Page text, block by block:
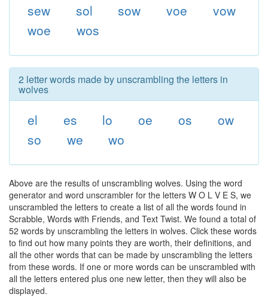
sew
sol sow voe
vow
woe
wos
2 letter words made by unscrambling the letters in
wolves
el es lo oe os
ow
so
we wo
Above are the results of unscrambling wolves. Using the word
generator and word unscrambler for the letters W O L V E S, we
unscrambled the letters to create a list of all the words found in
Scrabble, Words with Friends, and Text Twist. We found a total of
52 words by unscrambling the letters in wolves. Click these words
to find out how many points they are worth, their definitions, and
all the other words that can be made by unscrambling the letters
from these words. If one or more words can be unscrambled with
all the letters entered plus one new letter, then they will also be
displayed.